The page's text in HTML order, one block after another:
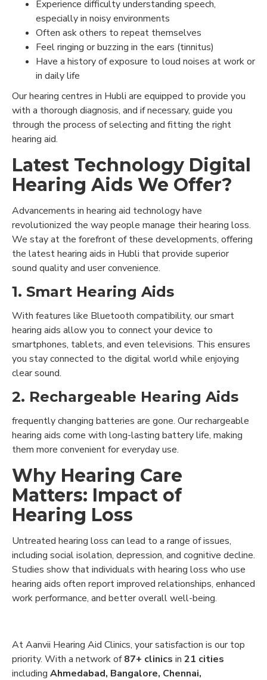
Experience difficulty understanding speech,
especially in noisy environments
Often ask others to repeat themselves
Feel ringing or buzzing in the ears (tinnitus)
Have a history of exposure to loud noises at work or
in daily life
Our hearing centres in Hubli are equipped to provide you
with a thorough diagnosis, and if necessary, guide you
through the process of selecting and fitting the right
hearing aid.
Latest Technology Digital
Hearing Aids We Offer?
Advancements in hearing aid technology have
revolutionized the way people manage their hearing loss.
We stay at the forefront of these developments, offering
the latest hearing aids in Hubli that provide superior
sound quality and user convenience.
1. Smart Hearing Aids
With features like Bluetooth compatibility, our smart
hearing aids allow you to connect your device to
smartphones, tablets, and even televisions. This ensures
you stay connected to the digital world while enjoying
clear sound.
2. Rechargeable Hearing Aids
frequently changing batteries are gone. Our rechargeable
hearing aids come with long-lasting battery life, making
them more convenient for everyday use.
Why Hearing Care
Matters: Impact of
Hearing Loss
Untreated hearing loss can lead to a range of issues,
including social isolation, depression, and cognitive decline.
Studies show that individuals with hearing loss who use
hearing aids often report improved relationships, enhanced
work performance, and better overall well-being.
At Aanvii Hearing Aid Clinics, your satisfaction is our top
priority. With a network of87+ clinics in 21 cities
including Ahmedabad, Bangalore, Chennai,